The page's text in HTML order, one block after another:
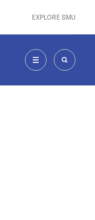
EXPLORE SMU
MENU SEARCH